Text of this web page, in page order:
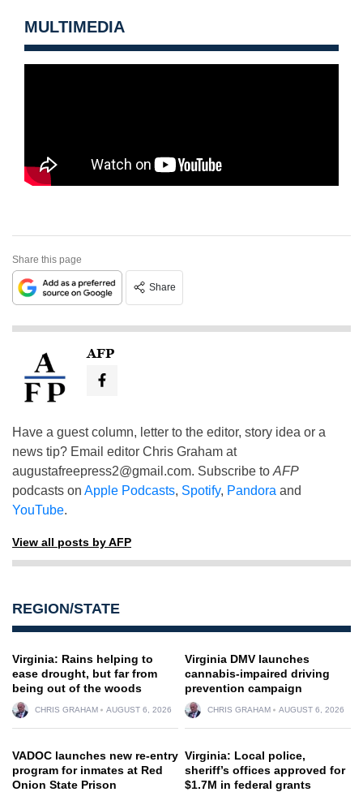
MULTIMEDIA
Share this page
Share
AFP
Have a guest column, letter to the editor, story idea or a
news tip? Email editor Chris Graham at
augustafreepress2@gmail.com. Subscribe to AFP
podcasts on Apple Podcasts, Spotify, Pandora and
YouTube.
View all posts by AFP
REGION/STATE
Virginia: Rains helping to
ease drought, but far from
being out of the woods
CHRIS GRAHAM AUGUST 6, 2026
Virginia DMV launches
cannabis-impaired driving
prevention campaign
CHRIS GRAHAM AUGUST 6, 2026
VADOC launches new re-entry
program for inmates at Red
Onion State Prison
Virginia: Local police,
sheriff’s offices approved for
$1.7M in federal grants